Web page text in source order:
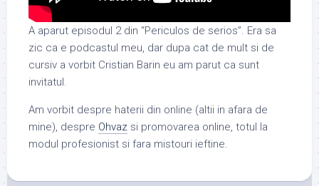
A aparut episodul 2 din “Periculos de serios”. Era sa
zic ca e podcastul meu, dar dupa cat de mult si de
cursiv a vorbit Cristian Barin eu am parut ca sunt
invitatul.
Am vorbit despre haterii din online (altii in afara de
mine), despre Ohvaz si promovarea online, totul la
modul profesionist si fara mistouri ieftine.